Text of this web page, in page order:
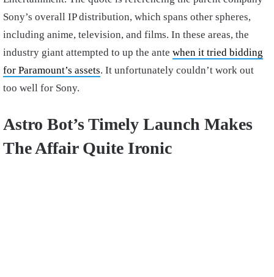
Sony’s overall IP distribution, which spans other spheres,
including anime, television, and films. In these areas, the
industry giant attempted to up the ante when it tried bidding
for Paramount’s assets. It unfortunately couldn’t work out
too well for Sony.
Astro Bot’s Timely Launch Makes
The Affair Quite Ironic